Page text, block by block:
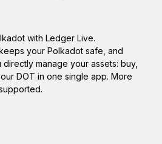
with Ledger Live.
your Polkadot safe, and
manage your assets: buy,
DOT in one single app. More